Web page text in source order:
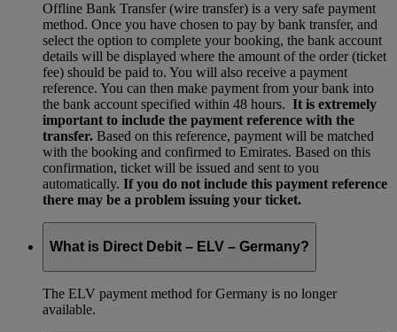
Offline Bank Transfer (wire transfer) is a very safe payment
method. Once you have chosen to pay by bank transfer, and
select the option to complete your booking, the bank account
details will be displayed where the amount of the order (ticket
fee) should be paid to. You will also receive a payment
reference. You can then make payment from your bank into
the bank account specified within 48 hours. It is extremely
important to include the payment reference with the
transfer. Based on this reference, payment will be matched
with the booking and confirmed to Emirates. Based on this
confirmation, ticket will be issued and sent to you
automatically. If you do not include this payment reference
there may be a problem issuing your ticket.
What is Direct Debit – ELV – Germany?
The ELV payment method for Germany is no longer
available.